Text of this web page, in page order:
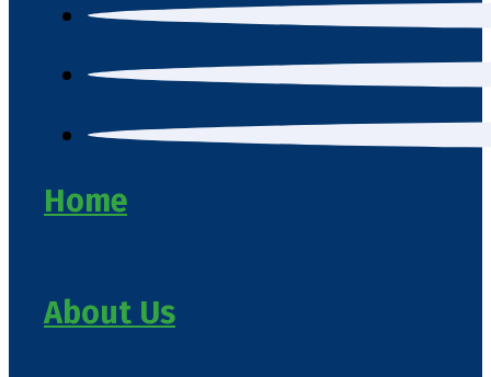
Home
About Us